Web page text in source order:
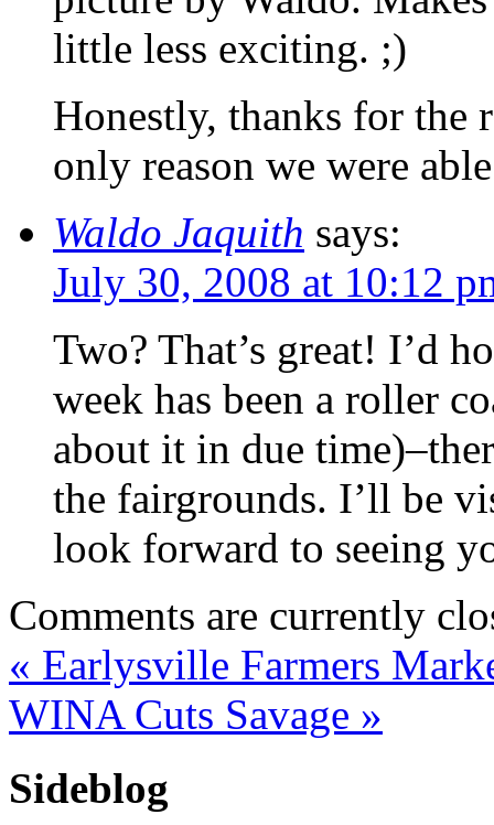
little less exciting. ;)
Honestly, thanks for the
only reason we were
Waldo Jaquith says:
July 30, 2008 at 10:12
Two? That’s great! I’d
week has been a roller
about it in due
the fairgrounds. I’ll be
look forward to seeing
Comments are currently
« Earlysville Farmers
WINA Cuts Savage »
Sideblog